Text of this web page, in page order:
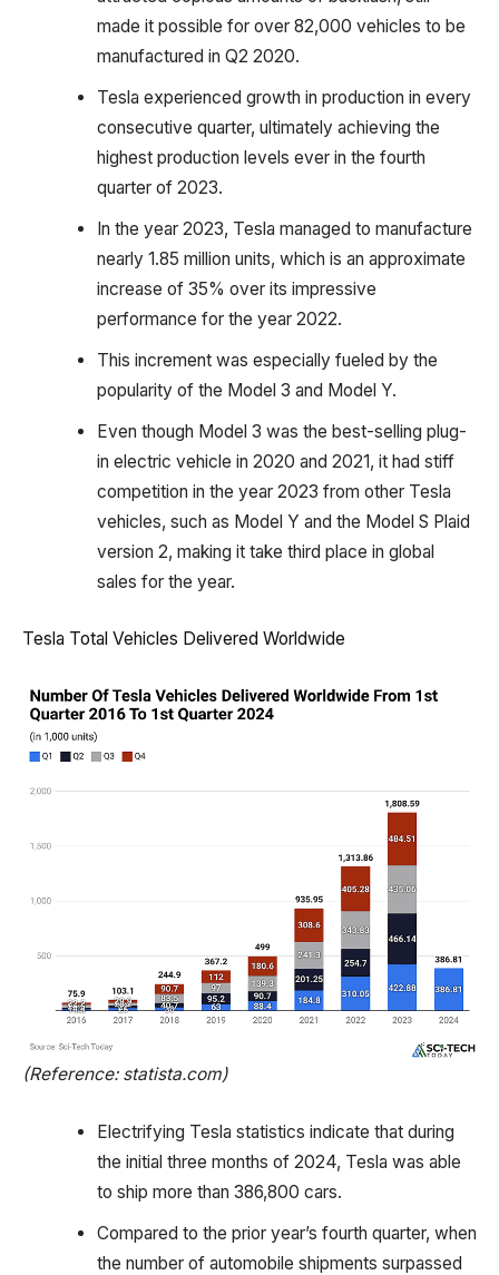
made it possible for over 82,000 vehicles to be
manufactured in Q2 2020.
Tesla experienced growth in production in every
consecutive quarter, ultimately achieving the
highest production levels ever in the fourth
quarter of 2023.
In the year 2023, Tesla managed to manufacture
nearly 1.85 million units, which is an approximate
increase of 35% over its impressive
performance for the year 2022.
This increment was especially fueled by the
popularity of the Model 3 and Model Y.
Even though Model 3 was the best-selling plug-
in electric vehicle in 2020 and 2021, it had stiff
competition in the year 2023 from other Tesla
vehicles, such as Model Y and the Model S Plaid
version 2, making it take third place in global
sales for the year.
Tesla Total Vehicles Delivered Worldwide
(Reference: statista.com)
Electrifying Tesla statistics indicate that during
the initial three months of 2024, Tesla was able
to ship more than 386,800 cars.
Compared to the prior year’s fourth quarter, when
the number of automobile shipments surpassed